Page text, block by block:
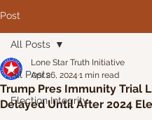
Post
All Posts
Election Integrity
All Posts
Trump Pres Immunity Trial
Delayed Until After 2024
Lone Star Truth Initiative
Apr 26, 2024 1 min read